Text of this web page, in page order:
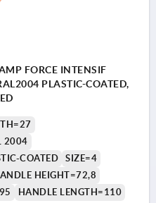
FORCE INTENSIF
PLASTIC-COATED,
2004
COATED
SIZE=4
HEIGHT=72,8
HANDLE LENGTH=110